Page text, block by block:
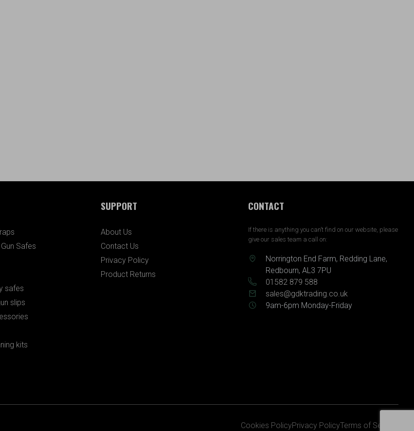
Safes
safes
slips
kits
SUPPORT
About Us
Contact Us
Privacy Policy
Product Returns
CONTACT
If there is anything you can’t find on our website, please
give our sales team a call on:
Norrington End Farm, Redding Lane,
Redbourn, AL3 7PU
01582 879 588
sales@gdktrading.co.uk
9am-6pm Monday-Friday
Cookies PolicyPrivacy PolicyTerms of Service